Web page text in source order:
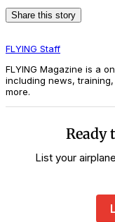
Share this story
FLYING Staff
FLYING Magazine is a
including news,
more.
Ready
List your